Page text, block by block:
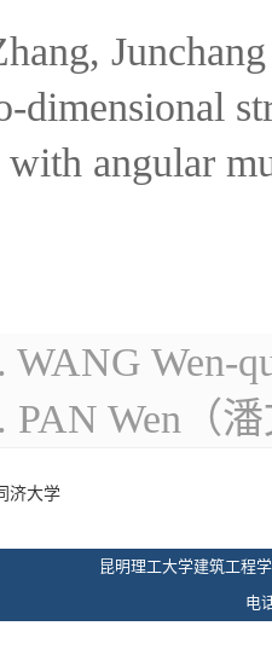
dimensional
angular
WANG Wen-
昆明理工大学建筑工程